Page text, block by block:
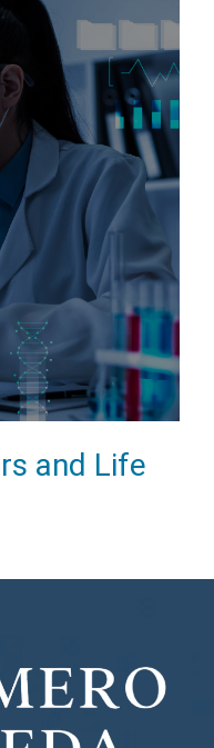
and Life